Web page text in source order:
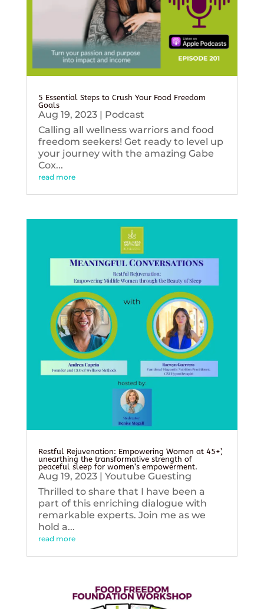
5 Essential Steps to Crush Your Food Freedom
Goals
Aug 19, 2023| Podcast
Calling all wellness warriors and food
freedom seekers! Get ready to level up
your journey with the amazing Gabe
Cox...
read more
Restful Rejuvenation: Empowering Women at 45+’,
unearthing the transformative strength of
peaceful sleep for women’s empowerment.
Aug 19, 2023| Youtube Guesting
Thrilled to share that I have been a
part of this enriching dialogue with
remarkable experts. Join me as we
hold a...
read more